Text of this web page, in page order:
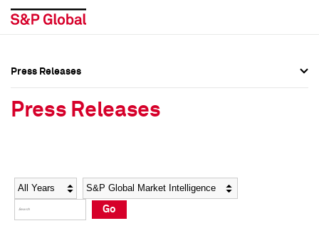
Social Media Directory
Press Kit
Social Media Directory
Press Kit
Press Releases
Press Releases
Year Category
Go